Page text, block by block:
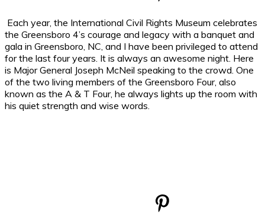
Each year, the International Civil Rights Museum celebrates
the Greensboro 4’s courage and legacy with a banquet and
gala in Greensboro, NC, and I have been privileged to attend
for the last four years. It is always an awesome night. Here
is Major General Joseph McNeil speaking to the crowd. One
of the two living members of the Greensboro Four, also
known as the A & T Four, he always lights up the room with
his quiet strength and wise words.